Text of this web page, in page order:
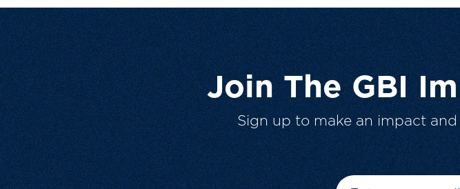
Join The GBI
Sign up to make an impact